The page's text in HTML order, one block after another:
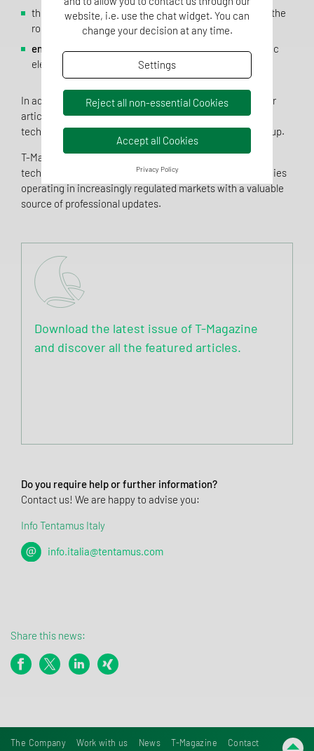
the evolution of the No/Low Alcohol winemarket and the
role of analytical testing;
environmental monitoringin cleanrooms as a strategic
element for ensuring product and process safety.
In addition to these topics, the magazine includes further
articles on analytical methods, microbiology, laboratory
technologies, and the latest updates from Tentamus Group.
T-Magazine was created to share expertise, promote
technical and scientific knowledge, and provide companies
operating in increasingly regulated markets with a valuable
source of professional updates.
Download the latest issue of T-Magazine
and discover all the featured articles.
Do you require help or further information?
Contact us! We are happy to advise you:
Info Tentamus Italy
info.italia@tentamus.com
Share this news:
website, i.e. use the chat widget. You can
change your decision at any time.
Settings
Reject all non-essential Cookies
Accept all Cookies
Privacy Policy
The Company Work with us News T-Magazine Contact